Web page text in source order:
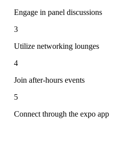
Engage in panel discussions
3
Utilize networking lounges
4
Join after-hours events
5
Connect through the expo app